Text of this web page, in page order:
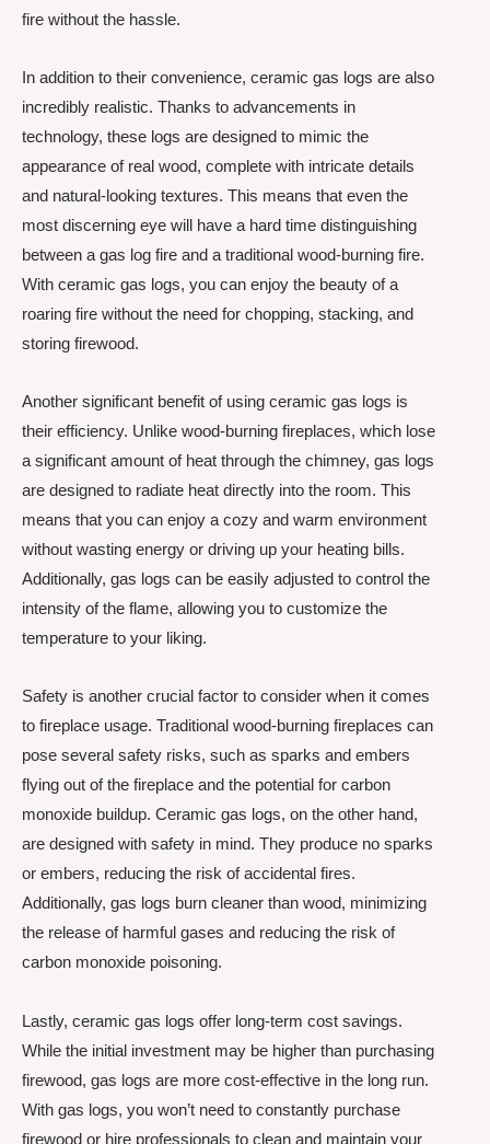
fire without the hassle.
In addition to their convenience, ceramic gas logs are also
incredibly realistic. Thanks to advancements in
technology, these logs are designed to mimic the
appearance of real wood, complete with intricate details
and natural-looking textures. This means that even the
most discerning eye will have a hard time distinguishing
between a gas log fire and a traditional wood-burning fire.
With ceramic gas logs, you can enjoy the beauty of a
roaring fire without the need for chopping, stacking, and
storing firewood.
Another significant benefit of using ceramic gas logs is
their efficiency. Unlike wood-burning fireplaces, which lose
a significant amount of heat through the chimney, gas logs
are designed to radiate heat directly into the room. This
means that you can enjoy a cozy and warm environment
without wasting energy or driving up your heating bills.
Additionally, gas logs can be easily adjusted to control the
intensity of the flame, allowing you to customize the
temperature to your liking.
Safety is another crucial factor to consider when it comes
to fireplace usage. Traditional wood-burning fireplaces can
pose several safety risks, such as sparks and embers
flying out of the fireplace and the potential for carbon
monoxide buildup. Ceramic gas logs, on the other hand,
are designed with safety in mind. They produce no sparks
or embers, reducing the risk of accidental fires.
Additionally, gas logs burn cleaner than wood, minimizing
the release of harmful gases and reducing the risk of
carbon monoxide poisoning.
Lastly, ceramic gas logs offer long-term cost savings.
While the initial investment may be higher than purchasing
firewood, gas logs are more cost-effective in the long run.
With gas logs, you won’t need to constantly purchase
firewood or hire professionals to clean and maintain your